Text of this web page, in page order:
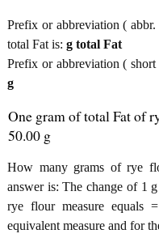
Prefix or abbreviation (
total Fat is: g total Fat
Prefix or abbreviation (
g
One gram of total Fat of
50.00 g
How many grams of rye
answer is: The change of 1
rye flour measure
equivalent measure and for